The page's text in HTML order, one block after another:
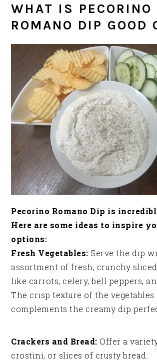
WHAT IS PECORINO
ROMANO DIP GOOD
Pecorino Romano Dip is
Here are some ideas to inspire
options:
Fresh Vegetables: Serve the dip
assortment of fresh, crunchy
like carrots, celery, bell peppers,
The crisp texture of the vegetables
complements the creamy dip
Crackers and Bread: Offer a
crostini, or slices of crusty bread.